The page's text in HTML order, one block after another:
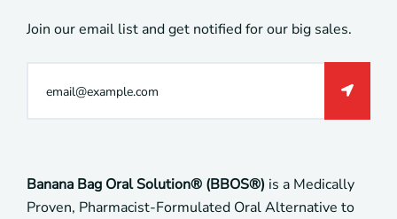
Join our email list and get notified for our big sales.
Banana Bag Oral Solution® (BBOS®) is a Medically
Proven, Pharmacist-Formulated Oral Alternative to